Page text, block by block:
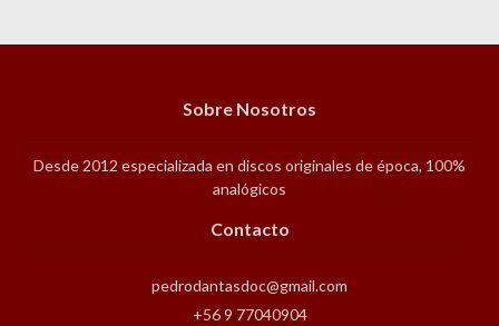
Sobre Nosotros
Desde 2012 especializada en discos originales de época, 100%
analógicos
Contacto
pedrodantasdoc@gmail.com
+56 9 77040904